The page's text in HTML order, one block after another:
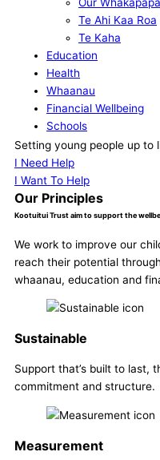
Te Ahi Kaa Roa
Te Kaha
Education
Health
Whaanau
Financial Wellbeing
Schools
Our Supporters
Contact
Setting young people up to
I Need Help
I Want To Help
Our Principles
Kootuitui Trust aim to support the
We work to improve our
reach their potential
whaanau, education and
Sustainable
Support that’s built to last,
commitment and structure.
Measurement